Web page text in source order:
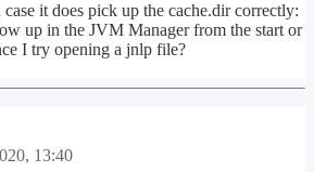
it does pick up the cache.dir correctly:
up in the JVM Manager from the start or
I try opening a jnlp file?
13:40